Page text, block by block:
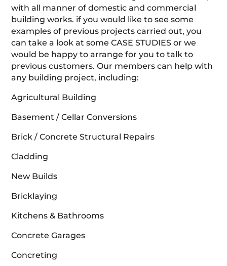
with all manner of domestic and commercial
building works. if you would like to see some
examples of previous projects carried out, you
can take a look at some CASE STUDIES or we
would be happy to arrange for you to talk to
previous customers. Our members can help with
any building project, including:
Agricultural Building
Basement / Cellar Conversions
Brick / Concrete Structural Repairs
Cladding
New Builds
Bricklaying
Kitchens & Bathrooms
Concrete Garages
Concreting